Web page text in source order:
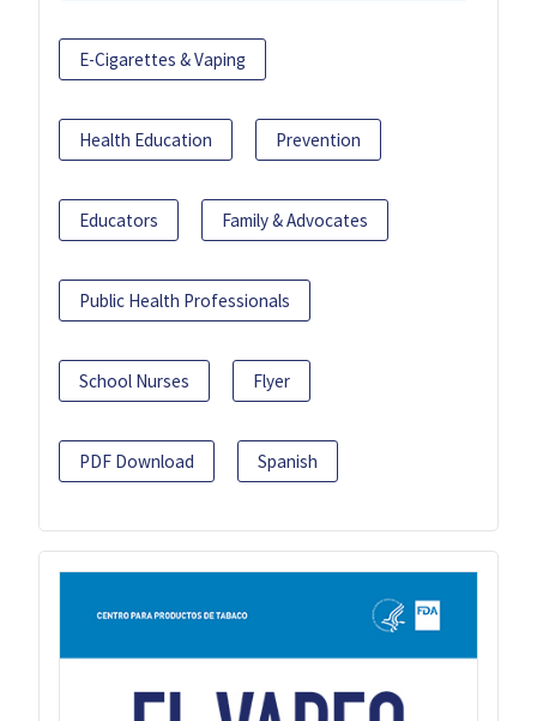
E-Cigarettes & Vaping
Health Education Prevention
Educators Family & Advocates
Public Health Professionals
School Nurses Flyer
PDF Download Spanish